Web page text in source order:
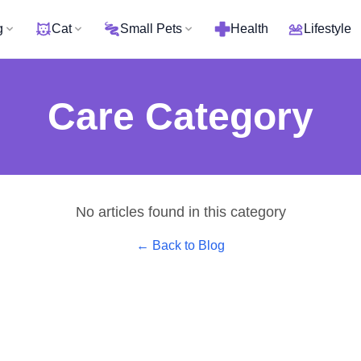
Cat Small Pets Health Lifestyle
Care Category
No articles found in this category
← Back to Blog